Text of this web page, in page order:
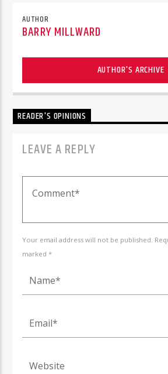
AUTHOR
BARRY MILLWARD
AUTHOR'S ARCHIVE
READER'S OPINIONS
LEAVE A REPLY
Your email address will not be published.
marked *